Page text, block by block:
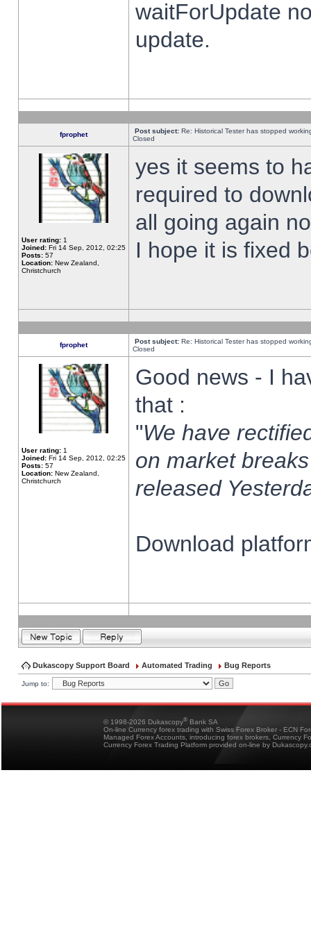
waitForUpdate
update.
fprophet Post subject: Re: Historical Tester has stopped
Closed
User rating: 1
Joined: Fri 14 Sep, 2012, 02:25
Posts: 57
Location: New Zealand,
Christchurch
yes it seems to
required to
all going again
I hope it is fixed
fprophet Post subject: Re: Historical Tester has stopped
Closed
User rating: 1
Joined: Fri 14 Sep, 2012, 02:25
Posts: 57
Location: New Zealand,
Christchurch
Good news - I
that :
"We have
on market
released
Download
Dukascopy Support Board Automated Trading Bug Reports
Jump to:
© 1998-2026 Dukascopy® Bank SA
On-line Currency forex trading with Swiss Forex Broker - ECN
Managed Forex Accounts, introducing forex brokers, Currency
Currency Forex Trading Platform provided on-line by